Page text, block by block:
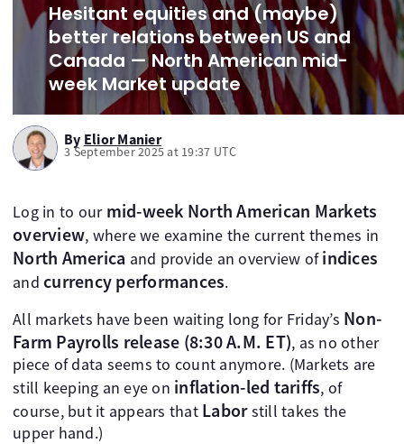
Hesitant equities and (maybe)
better relations between US and
Canada — North American mid-
week Market update
By Elior Manier
3 September 2025 at 19:37 UTC
Log in to our mid-week North American Markets
overview, where we examine the current themes in
North America and provide an overview ofindices
and currency performances.
All markets have been waiting long for Friday’s Non-
Farm Payrolls release (8:30 A.M. ET), as no other
piece of data seems to count anymore. (Markets are
still keeping an eye on inflation-led tariffs, of
course, but it appears that Laborstill takes the
upper hand.)